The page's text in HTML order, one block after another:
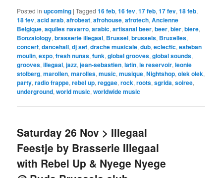
Posted in upcoming |Tagged 16 feb,16 fev,17 feb,17 fev,18 feb,
18 fev,acid arab,afrobeat,afrohouse,afrotech,Ancienne
Belgique,aquiles navarro,arabic,artisanal beer,beer,bier,biere,
Bonzaiology,brasserie illegaal, Brussel,brussels, Bruxelles,
concert,dancehall,dj set,drache musicale,dub,eclectic,esteban
moulin,expo,fresh nunas,funk,global grooves,global sounds,
grooves,illegaal,jazz,jean-sebastien,latin,le reservoir,leonie
stolberg,marollen,marolles,music,musique,Nightshop,olek olek,
party,radio frappe,rebel up,reggae,rock,roots,sgrida,soiree,
underground,world music,worldwide music
Saturday 26 Nov > Illegaal
Feestje by Brasserie Illegaal
with Rebel Up & Nyege Nyege